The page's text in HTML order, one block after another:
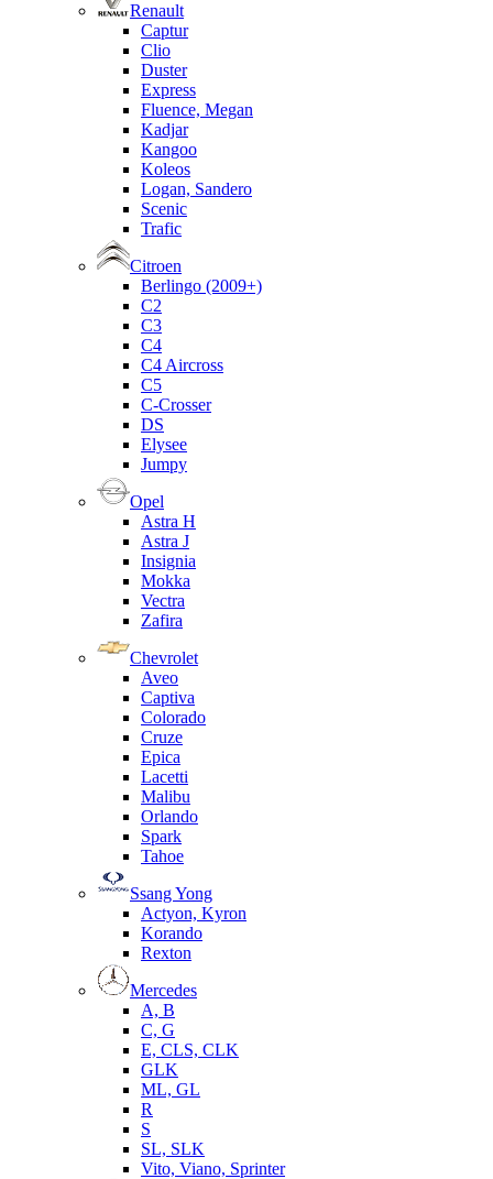
Renault
Captur
Clio
Duster
Express
Fluence, Megan
Kadjar
Kangoo
Koleos
Logan, Sandero
Scenic
Trafic
Citroen
Berlingo (2009+)
C2
C3
C4
C4 Aircross
C5
C-Crosser
DS
Elysee
Jumpy
Opel
Astra H
Astra J
Insignia
Mokka
Vectra
Zafira
Chevrolet
Aveo
Captiva
Colorado
Cruze
Epica
Lacetti
Malibu
Orlando
Spark
Tahoe
Ssang Yong
Actyon, Kyron
Korando
Rexton
Mercedes
А, B
C, G
E, CLS, CLK
GLK
ML, GL
R
S
SL, SLK
Vito, Viano, Sprinter